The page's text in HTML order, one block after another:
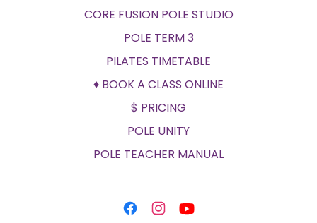
CORE FUSION POLE STUDIO
POLE TERM 3
PILATES TIMETABLE
♦ BOOK A CLASS ONLINE
$ PRICING
POLE UNITY
POLE TEACHER MANUAL